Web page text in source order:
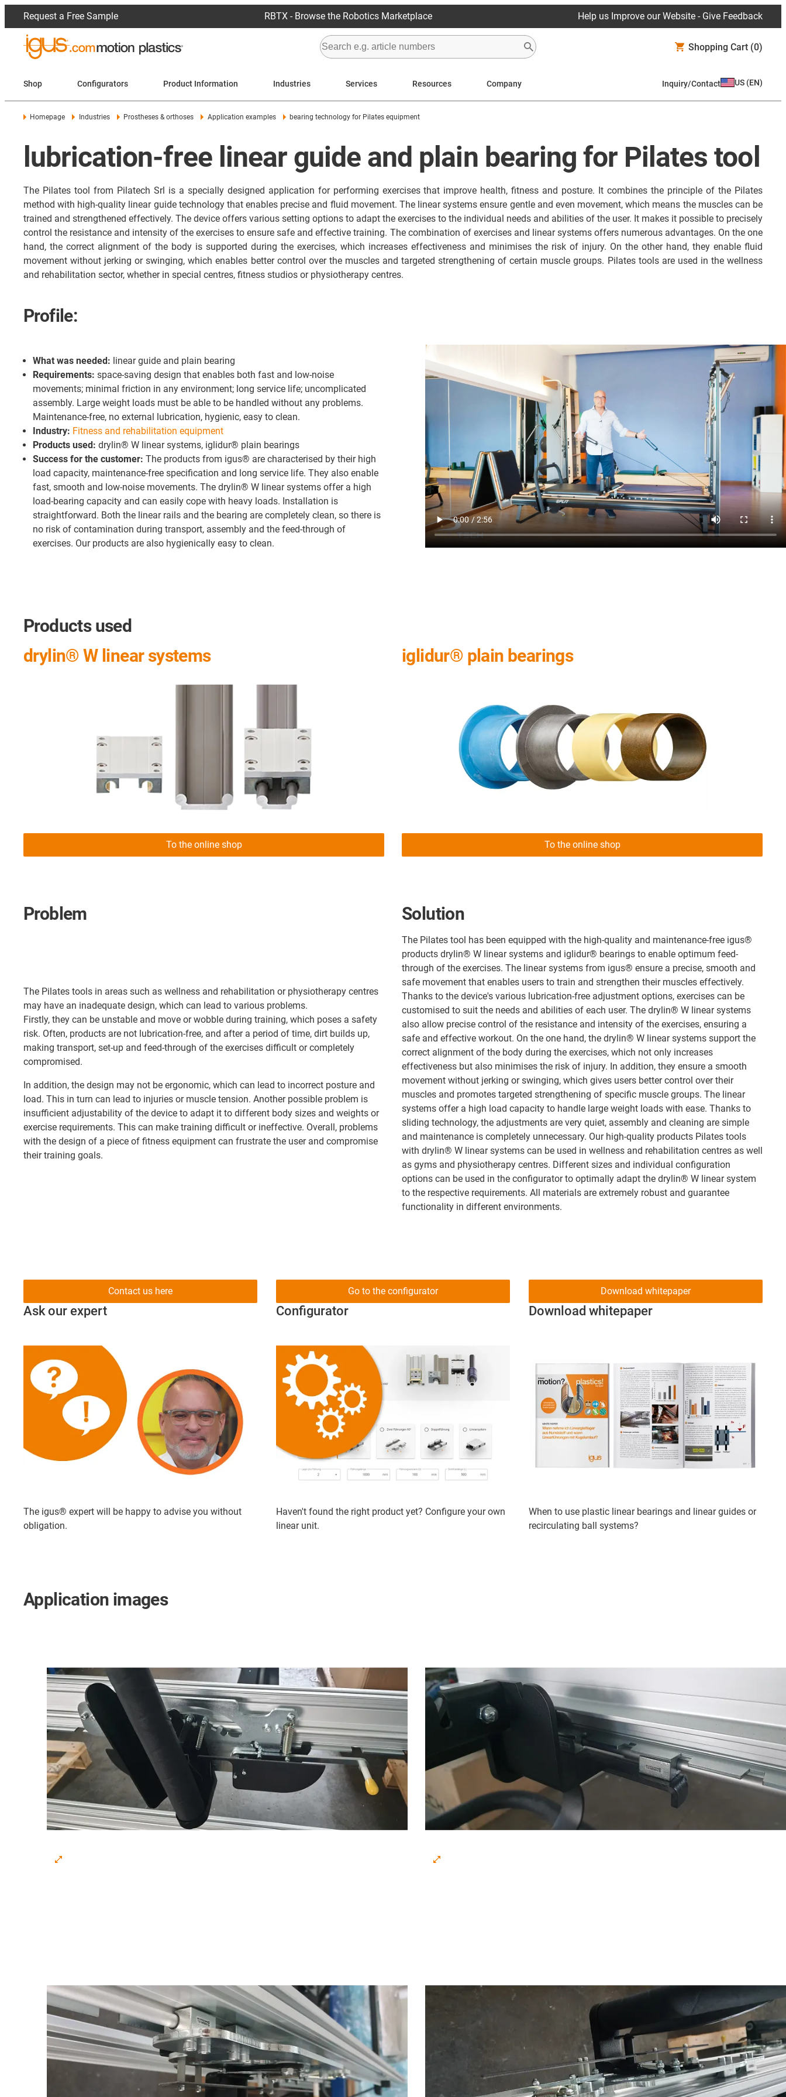
Request a Free Sample RBTX - Browse the Robotics Marketplace Help us Improve our Website - Give Feedback
Shopping Cart (0)
Shop Configurators Product Information Industries Services Resources Company Inquiry/Contact US (EN)
Homepage Industries Prostheses & orthoses Application examples bearing technology for Pilates equipment
lubrication-free linear guide and plain bearing for Pilates tool
The Pilates tool from Pilatech Srl is a specially designed application for performing exercises that improve health, fitness and posture. It combines the principle of the Pilates
method with high-quality linear guide technology that enables precise and fluid movement. The linear systems ensure gentle and even movement, which means the muscles can be
trained and strengthened effectively. The device offers various setting options to adapt the exercises to the individual needs and abilities of the user. It makes it possible to precisely
control the resistance and intensity of the exercises to ensure safe and effective training. The combination of exercises and linear systems offers numerous advantages. On the one
hand, the correct alignment of the body is supported during the exercises, which increases effectiveness and minimises the risk of injury. On the other hand, they enable fluid
movement without jerking or swinging, which enables better control over the muscles and targeted strengthening of certain muscle groups. Pilates tools are used in the wellness
and rehabilitation sector, whether in special centres, fitness studios or physiotherapy centres.
Profile:
What was needed: linear guide and plain bearing
Requirements: space-saving design that enables both fast and low-noise
movements; minimal friction in any environment; long service life; uncomplicated
assembly. Large weight loads must be able to be handled without any problems.
Maintenance-free, no external lubrication, hygienic, easy to clean.
Industry: Fitness and rehabilitation equipment
Products used: drylin® W linear systems, iglidur® plain bearings
Success for the customer: The products from igus® are characterised by their high
load capacity, maintenance-free specification and long service life. They also enable
fast, smooth and low-noise movements. The drylin® W linear systems offer a high
load-bearing capacity and can easily cope with heavy loads. Installation is
straightforward. Both the linear rails and the bearing are completely clean, so there is
no risk of contamination during transport, assembly and the feed-through of
exercises. Our products are also hygienically easy to clean.
Products used
drylin® W linear systems
To the online shop
iglidur® plain bearings
To the online shop
Problem
The Pilates tools in areas such as wellness and rehabilitation or physiotherapy centres
may have an inadequate design, which can lead to various problems.
Firstly, they can be unstable and move or wobble during training, which poses a safety
risk. Often, products are not lubrication-free, and after a period of time, dirt builds up,
making transport, set-up and feed-through of the exercises difficult or completely
compromised.
In addition, the design may not be ergonomic, which can lead to incorrect posture and
load. This in turn can lead to injuries or muscle tension. Another possible problem is
insufficient adjustability of the device to adapt it to different body sizes and weights or
exercise requirements. This can make training difficult or ineffective. Overall, problems
with the design of a piece of fitness equipment can frustrate the user and compromise
their training goals.
Solution
The Pilates tool has been equipped with the high-quality and maintenance-free igus®
products drylin® W linear systems and iglidur® bearings to enable optimum feed-
through of the exercises. The linear systems from igus® ensure a precise, smooth and
safe movement that enables users to train and strengthen their muscles effectively.
Thanks to the device's various lubrication-free adjustment options, exercises can be
customised to suit the needs and abilities of each user. The drylin® W linear systems
also allow precise control of the resistance and intensity of the exercises, ensuring a
safe and effective workout. On the one hand, the drylin® W linear systems support the
correct alignment of the body during the exercises, which not only increases
effectiveness but also minimises the risk of injury. In addition, they ensure a smooth
movement without jerking or swinging, which gives users better control over their
muscles and promotes targeted strengthening of specific muscle groups. The linear
systems offer a high load capacity to handle large weight loads with ease. Thanks to
sliding technology, the adjustments are very quiet, assembly and cleaning are simple
and maintenance is completely unnecessary. Our high-quality products Pilates tools
with drylin® W linear systems can be used in wellness and rehabilitation centres as well
as gyms and physiotherapy centres. Different sizes and individual configuration
options can be used in the configurator to optimally adapt the drylin® W linear system
to the respective requirements. All materials are extremely robust and guarantee
functionality in different environments.
Ask our expert
The igus® expert will be happy to advise you without
obligation.
Contact us here
Configurator
Haven't found the right product yet? Configure your own
linear unit.
Go to the configurator
Download whitepaper
When to use plastic linear bearings and linear guides or
recirculating ball systems?
Download whitepaper
Application images